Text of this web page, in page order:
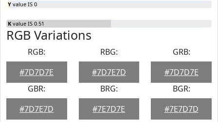
Y value IS 0
K value IS 0.51
RGB Variations
RGB:
#7D7D7E
RBG:
#7D7E7D
GRB:
#7D7D7E
GBR:
#7D7E7D
BRG:
#7E7D7E
BGR:
#7E7D7D